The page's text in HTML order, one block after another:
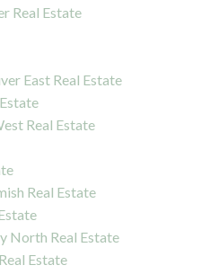
Real Estate
East Real Estate
Real Estate
Real Estate
North Real Estate
Estate